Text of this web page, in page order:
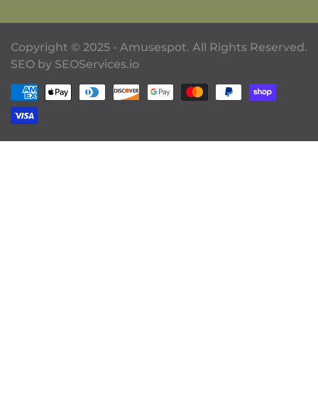
Copyright © 2025 - Amusespot. All Rights Reserved.
SEO by SEOServices.io
Payment methods